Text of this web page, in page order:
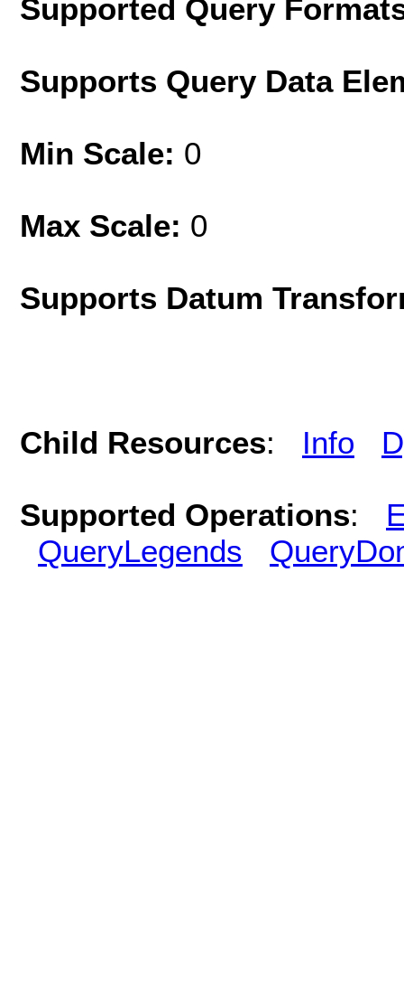
Supported Query
Supports Query Data
Min Scale: 0
Max Scale: 0
Supports Datum
Child Resources: Info
Supported Operations:
QueryLegends